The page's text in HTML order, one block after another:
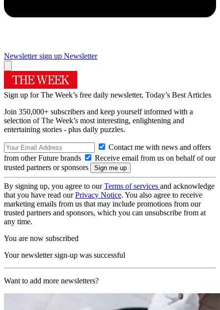
Newsletter sign up Newsletter
Sign up for The Week’s free daily newsletter, Today’s Best Articles
Join 350,000+ subscribers and keep yourself informed with a
selection of The Week’s most interesting, enlightening and
entertaining stories - plus daily puzzles.
Contact me with news and offers
from other Future brands
Receive email from us on behalf of our
trusted partners or sponsors
By signing up, you agree to ourTerms of services and acknowledge
that you have read ourPrivacy Notice. You also agree to receive
marketing emails from us that may include promotions from our
trusted partners and sponsors, which you can unsubscribe from at
any time.
You are now subscribed
Your newsletter sign-up was successful
Want to add more newsletters?